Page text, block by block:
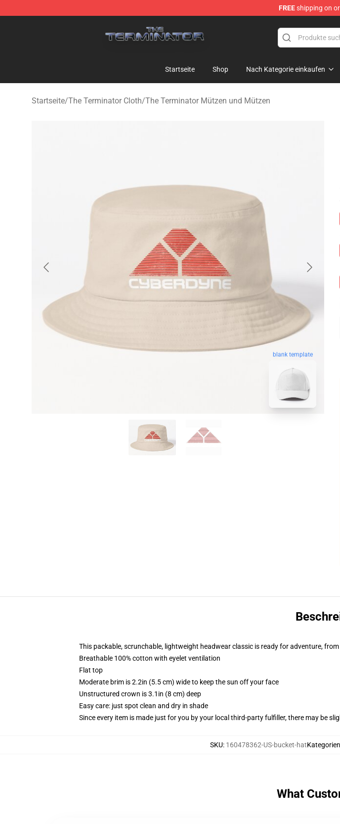
FREEshipping on
Startseite Shop Nach Kategorie einkaufen
Startseite/The Terminator Cloth/The Terminator Mützen und Mützen
blank template
This packable, scrunchable, lightweight headwear classic is ready for adventure,
Breathable 100% cotton with eyelet ventilation
Flat top
Moderate brim is 2.2in (5.5 cm) wide to keep the sun off your face
Unstructured crown is 3.1in (8 cm) deep
Easy care: just spot clean and dry in shade
Since every item is made just for you by your local third-party fulfiller, there may be
SKU: 160478362-US-bucket-hatKategorien
What